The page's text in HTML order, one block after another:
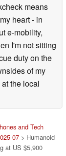
means
heart - in
e-mobility,
I'm not sitting
duty on the
of my
the local
and Tech
07 > Humanoid
at US $5,900